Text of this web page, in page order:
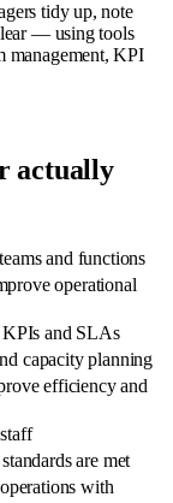
tidy up, note
— using tools
management, KPI
actually
and functions
operational
KPIs and SLAs
capacity planning
efficiency and
are met
with